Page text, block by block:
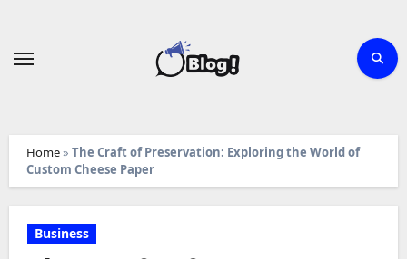
Home» The Craft of Preservation: Exploring the World of
Custom Cheese Paper
Business